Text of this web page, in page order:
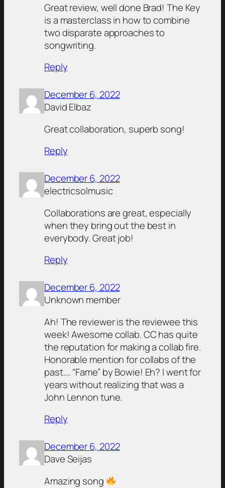
Great review, well done Brad! The Key
is a masterclass in how to combine
two disparate approaches to
songwriting.
Reply
December 6, 2022
David Elbaz
Great collaboration, superb song!
Reply
December 6, 2022
electricsolmusic
Collaborations are great, especially
when they bring out the best in
everybody. Great job!
Reply
December 6, 2022
Unknown member
Ah! The reviewer is the reviewee this
week! Awesome collab. CC has quite
the reputation for making a collab fire.
Honorable mention for collabs of the
past…. “Fame” by Bowie! Eh? I went for
years without realizing that was a
John Lennon tune.
Reply
December 6, 2022
Dave Seijas
Amazing song